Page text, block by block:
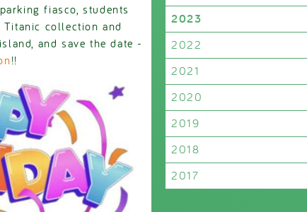
fiasco, students
collection and
and save the date -
!!
2023
2022
2021
2020
2019
2018
2017